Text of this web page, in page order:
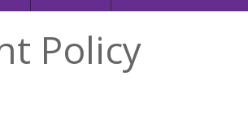
Policy